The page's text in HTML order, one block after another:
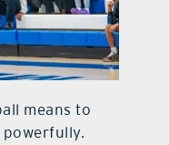
means to
powerfully.